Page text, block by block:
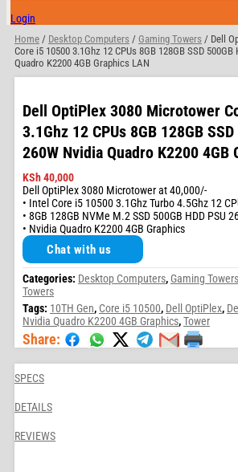
Login
Home / Desktop Computers / Gaming Towers / Dell
Core i5 10500 3.1Ghz 12 CPUs 8GB 128GB SSD 500GB
Quadro K2200 4GB Graphics LAN
Dell OptiPlex 3080 Microtower
3.1Ghz 12 CPUs 8GB 128GB SSD
260W Nvidia Quadro K2200 4GB
KSh40,000
Dell OptiPlex 3080 Microtower at 40,000/-
• Intel Core i5 10500 3.1Ghz Turbo 4.5Ghz 12
• 8GB 128GB NVMe M.2 SSD 500GB HDD PSU
• Nvidia Quadro K2200 4GB Graphics
Chat with us
Categories: Desktop Computers, Gaming Towers
Towers
Tags: 10TH Gen, Core i5 10500, Dell OptiPlex,
Nvidia Quadro K2200 4GB Graphics,Tower
Share:
SPECS
DETAILS
REVIEWS